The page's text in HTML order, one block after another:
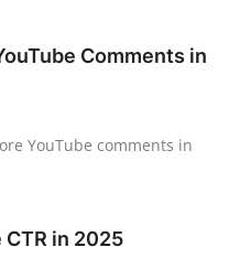
Comments in
YouTube comments in
CTR in 2025